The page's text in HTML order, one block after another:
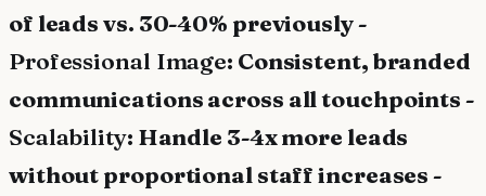
of leads vs. 30-40% previously -
Professional Image: Consistent, branded
communications across all touchpoints -
Scalability: Handle 3-4x more leads
without proportional staff increases -